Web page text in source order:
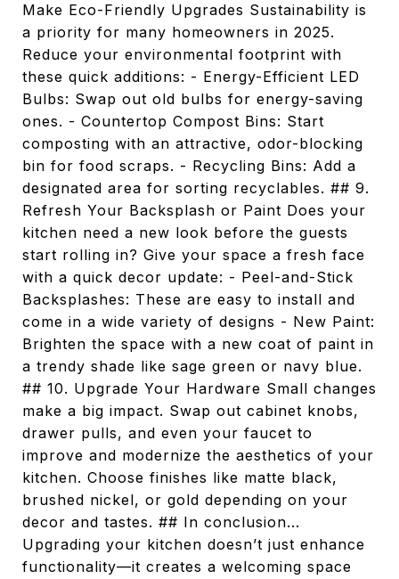
Make Eco-Friendly Upgrades Sustainability is
a priority for many homeowners in 2025.
Reduce your environmental footprint with
these quick additions: - Energy-Efficient LED
Bulbs: Swap out old bulbs for energy-saving
ones. - Countertop Compost Bins: Start
composting with an attractive, odor-blocking
bin for food scraps. - Recycling Bins: Add a
designated area for sorting recyclables. ## 9.
Refresh Your Backsplash or Paint Does your
kitchen need a new look before the guests
start rolling in? Give your space a fresh face
with a quick decor update: - Peel-and-Stick
Backsplashes: These are easy to install and
come in a wide variety of designs - New Paint:
Brighten the space with a new coat of paint in
a trendy shade like sage green or navy blue.
## 10. Upgrade Your Hardware Small changes
make a big impact. Swap out cabinet knobs,
drawer pulls, and even your faucet to
improve and modernize the aesthetics of your
kitchen. Choose finishes like matte black,
brushed nickel, or gold depending on your
decor and tastes. ## In conclusion...
Upgrading your kitchen doesn’t just enhance
functionality—it creates a welcoming space